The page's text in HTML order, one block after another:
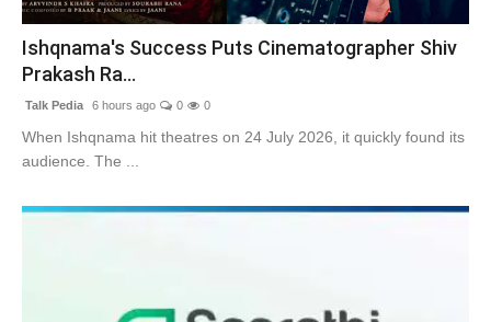
Ishqnama's Success Puts Cinematographer Shiv
Prakash Ra...
Talk Pedia 6 hours ago 0 0
When Ishqnama hit theatres on 24 July 2026, it quickly found its
audience. The ...